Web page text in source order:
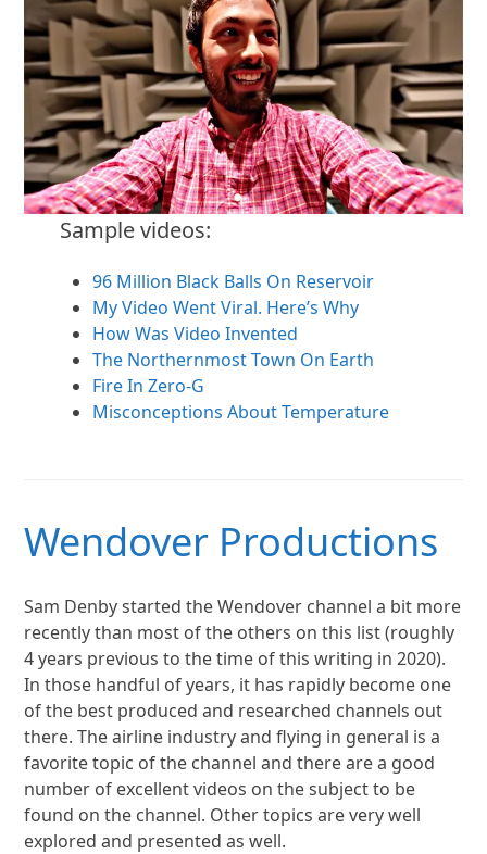
Sample videos:
96 Million Black Balls On Reservoir
My Video Went Viral. Here’s Why
How Was Video Invented
The Northernmost Town On Earth
Fire In Zero-G
Misconceptions About Temperature
Wendover Productions
Sam Denby started the Wendover channel a bit more
recently than most of the others on this list (roughly
4 years previous to the time of this writing in 2020).
In those handful of years, it has rapidly become one
of the best produced and researched channels out
there. The airline industry and flying in general is a
favorite topic of the channel and there are a good
number of excellent videos on the subject to be
found on the channel. Other topics are very well
explored and presented as well.